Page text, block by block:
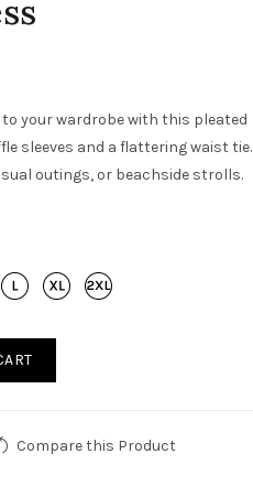
your wardrobe with this pleated
sleeves and a flattering waist tie.
outings, or beachside strolls.
Compare this Product